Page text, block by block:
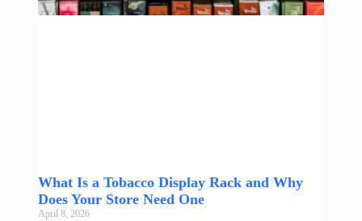
What Is a Tobacco Display Rack and Why
Does Your Store Need One
April 8, 2026